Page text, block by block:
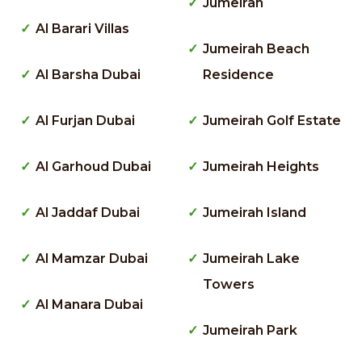
Al Barari Villas
Al Barsha Dubai
Al Furjan Dubai
Al Garhoud Dubai
Al Jaddaf Dubai
Al Mamzar Dubai
Al Manara Dubai
Jumeirah Beach
Residence
Jumeirah Golf Estate
Jumeirah Heights
Jumeirah Island
Jumeirah Lake
Towers
Jumeirah Park